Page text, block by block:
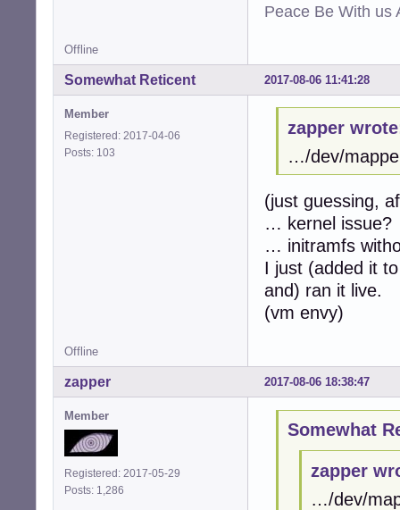
Peace Be With us
Offline
2017-08-06 11:41:28
Somewhat Reticent
Member
Registered: 2017-04-06
Posts: 103
zapper
…/dev/
(just guessing,
… kernel issue?
… initramfs
I just (added it
and) ran it live.
(vm envy)
Offline
2017-08-06 18:38:47
zapper
Member
Registered: 2017-05-29
Posts: 1,286
Somewhat
zapper
…/dev/